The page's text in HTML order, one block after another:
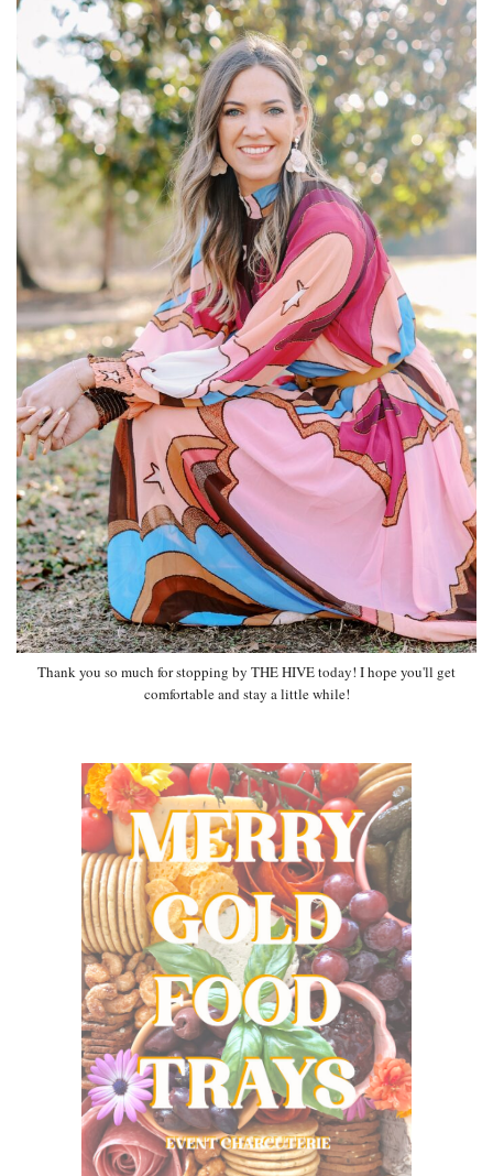
Thank you so much for stopping by THE HIVE today! I hope you'll get
comfortable and stay a little while!